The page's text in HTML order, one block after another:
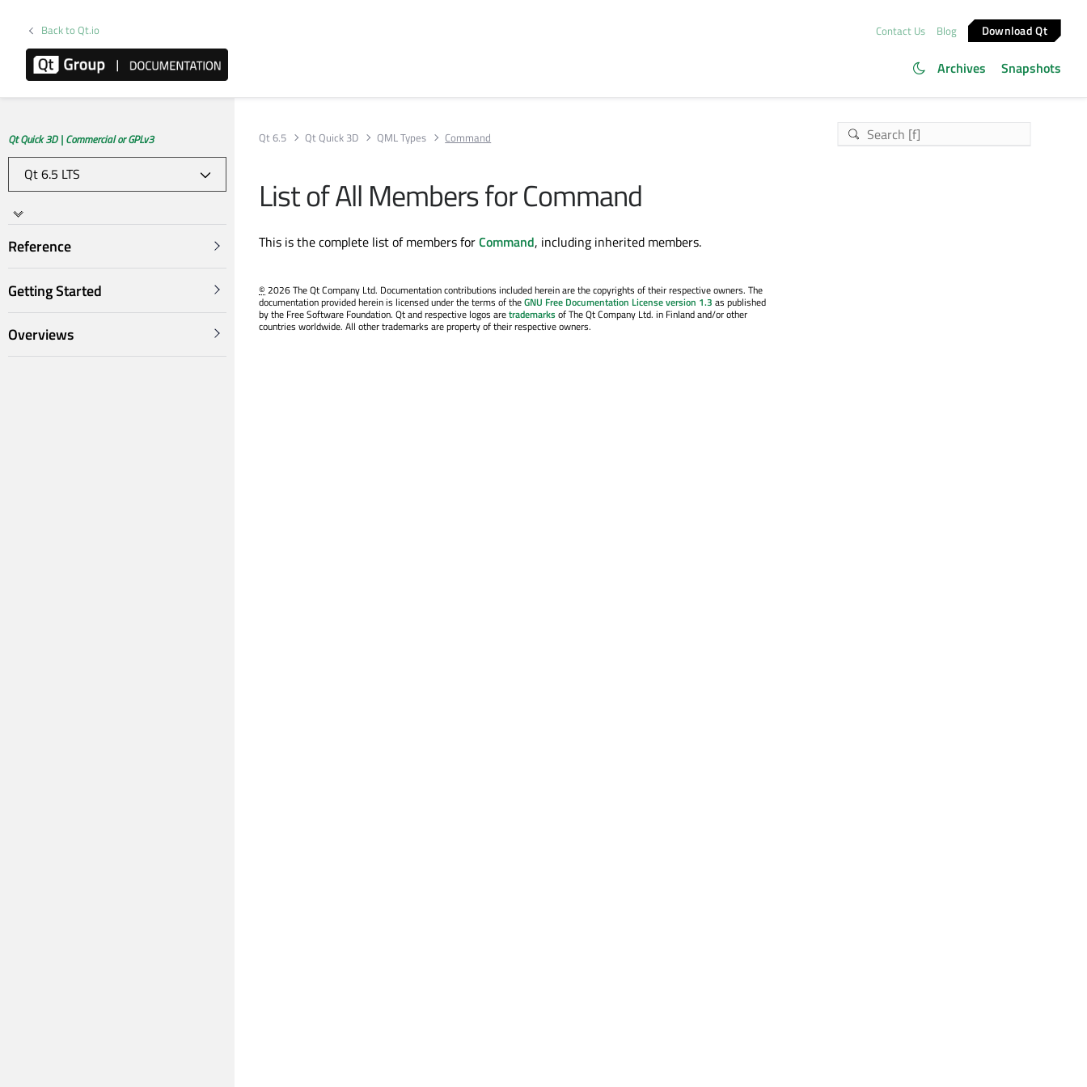
Back to Qt.io Contact Us Blog Download Qt
Archives Snapshots
Qt Quick 3D | Commercial or GPLv3
Reference
Getting Started
Overviews
Qt 6.5 Qt Quick 3D QML Types Command
List of All Members for Command
This is the complete list of members forCommand, including inherited members.
©2026 The Qt Company Ltd. Documentation contributions included herein are the copyrights of their respective owners. The
documentation provided herein is licensed under the terms of theGNU Free Documentation License version 1.3 as published
by the Free Software Foundation. Qt and respective logos aretrademarksof The Qt Company Ltd. in Finland and/or other
countries worldwide. All other trademarks are property of their respective owners.